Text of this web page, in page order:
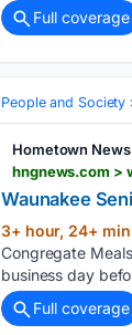
Full coverage
People and Society
Hometown News
Waunakee
3+ hour, 24+
Congregate
business day
Full coverage